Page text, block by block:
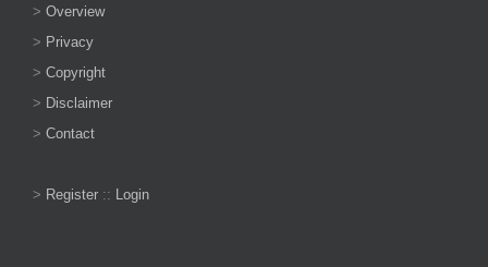
> Overview
> Privacy
> Copyright
> Disclaimer
> Contact
> Register :: Login